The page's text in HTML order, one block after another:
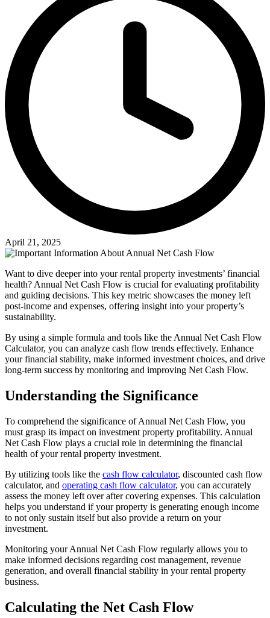
April 21, 2025
Want to dive deeper into your rental property investments’ financial
health? Annual Net Cash Flow is crucial for evaluating profitability
and guiding decisions. This key metric showcases the money left
post-income and expenses, offering insight into your property’s
sustainability.
By using a simple formula and tools like the Annual Net Cash Flow
Calculator, you can analyze cash flow trends effectively. Enhance
your financial stability, make informed investment choices, and drive
long-term success by monitoring and improving Net Cash Flow.
Understanding the Significance
To comprehend the significance of Annual Net Cash Flow, you
must grasp its impact on investment property profitability. Annual
Net Cash Flow plays a crucial role in determining the financial
health of your rental property investment.
By utilizing tools like the cash flow calculator, discounted cash flow
calculator, and operating cash flow calculator, you can accurately
assess the money left over after covering expenses. This calculation
helps you understand if your property is generating enough income
to not only sustain itself but also provide a return on your
investment.
Monitoring your Annual Net Cash Flow regularly allows you to
make informed decisions regarding cost management, revenue
generation, and overall financial stability in your rental property
business.
Calculating the Net Cash Flow